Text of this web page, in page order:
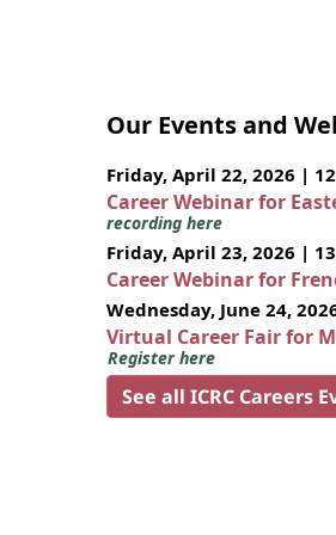
Our Events and
Friday, April 22, 2026 |
Career Webinar for
recording here
Friday, April 23, 2026 |
Career Webinar for
Wednesday, June 24,
Virtual Career Fair for
Register here
See all ICRC Careers